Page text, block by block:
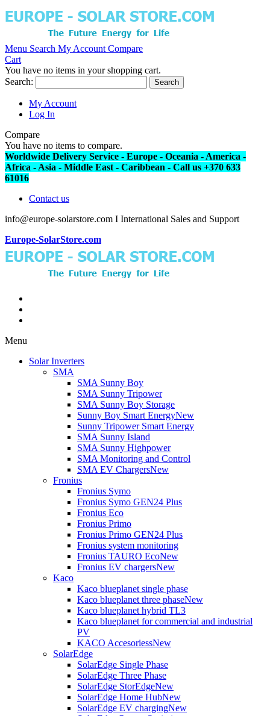
Menu Search My Account Compare
Cart
You have no items in your shopping cart.
Search:
Search
My Account
Log In
Compare
You have no items to compare.
Worldwide Delivery Service - Europe - Oceania - America -
Africa - Asia - Middle East - Caribbean - Call us +370 633
61016
Contact us
info@europe-solarstore.com I International Sales and Support
Europe-SolarStore.com
Menu
Solar Inverters
SMA
SMA Sunny Boy
SMA Sunny Tripower
SMA Sunny Boy Storage
Sunny Boy Smart EnergyNew
Sunny Tripower Smart Energy
SMA Sunny Island
SMA Sunny Highpower
SMA Monitoring and Control
SMA EV ChargersNew
Fronius
Fronius Symo
Fronius Symo GEN24 Plus
Fronius Eco
Fronius Primo
Fronius Primo GEN24 Plus
Fronius system monitoring
Fronius TAURO EcoNew
Fronius EV chargersNew
Kaco
Kaco blueplanet single phase
Kaco blueplanet three phaseNew
Kaco blueplanet hybrid TL3
Kaco blueplanet for commercial and industrial
PV
KACO AccesoriessNew
SolarEdge
SolarEdge Single Phase
SolarEdge Three Phase
SolarEdge StorEdgeNew
SolarEdge Home HubNew
SolarEdge EV chargingNew